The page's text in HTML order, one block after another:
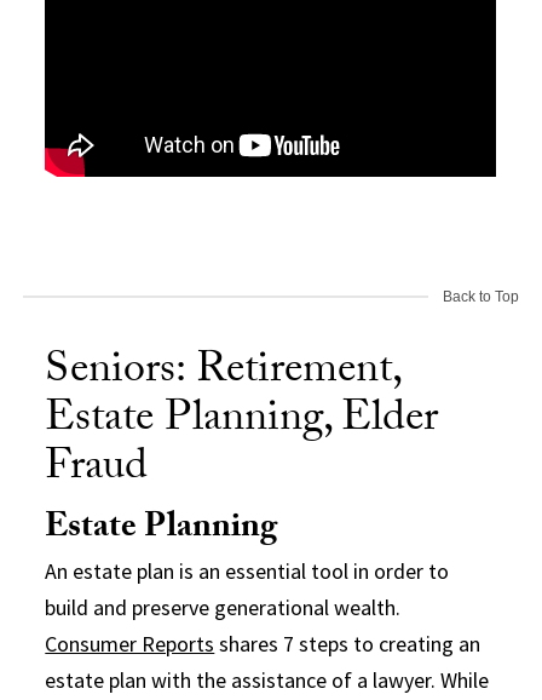
Back to Top
Seniors: Retirement,
Estate Planning, Elder
Fraud
Estate Planning
An estate plan is an essential tool in order to
build and preserve generational wealth.
Consumer Reports shares 7 steps to creating an
estate plan with the assistance of a lawyer. While